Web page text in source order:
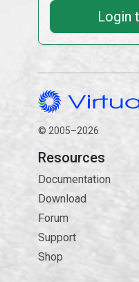
Login
© 2005–2026
Resources
Documentation
Download
Forum
Support
Shop